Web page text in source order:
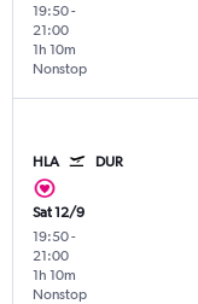
19:50-
21:00
Nonstop
1h 10m
HLA DUR
Sat 12/9
19:50-
21:00
Nonstop
1h 10m